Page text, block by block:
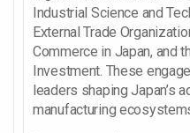
Industrial Science and
External Trade
Commerce in Japan, and
Investment. These
leaders shaping Japan’s
manufacturing